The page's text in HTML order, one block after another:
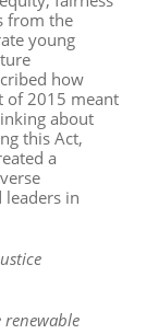
from the
young
how
of 2015 meant
about
this Act,
a
in